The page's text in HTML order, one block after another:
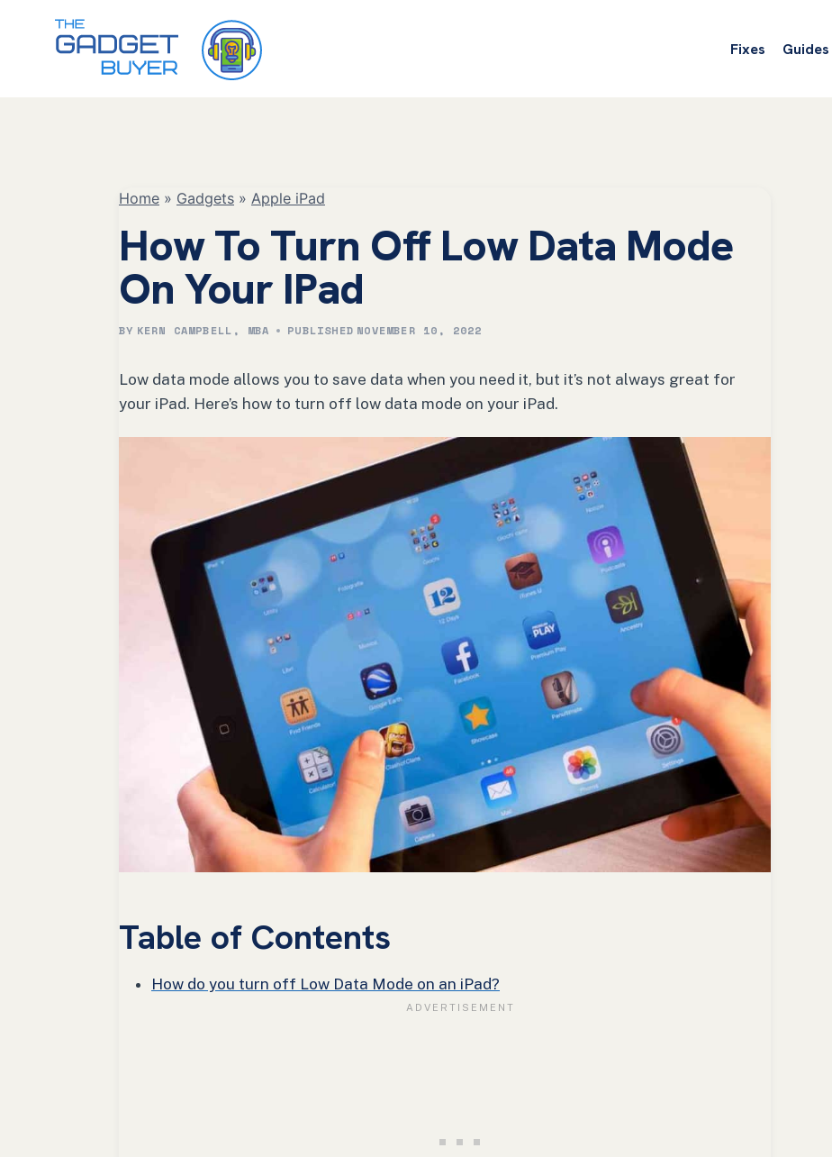
Fixes Guides
Home » Gadgets » Apple iPad
How To Turn Off Low Data Mode
On Your IPad
BY KERN CAMPBELL, MBA PUBLISHED NOVEMBER 10, 2022
Low data mode allows you to save data when you need it, but it’s not always great for
your iPad. Here’s how to turn off low data mode on your iPad.
Table of Contents
How do you turn off Low Data Mode on an iPad?